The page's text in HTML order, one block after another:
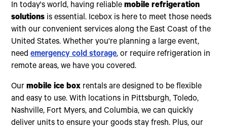
In today's world, having reliablemobile refrigeration
solutions is essential. Icebox is here to meet those needs
with our convenient services along the East Coast of the
United States. Whether you're planning a large event,
needemergency cold storage, or require refrigeration in
remote areas, we have you covered.
Ourmobile ice box rentals are designed to be flexible
and easy to use. With locations in Pittsburgh, Toledo,
Nashville, Fort Myers, and Columbia, we can quickly
deliver units to ensure your goods stay fresh. Plus, our